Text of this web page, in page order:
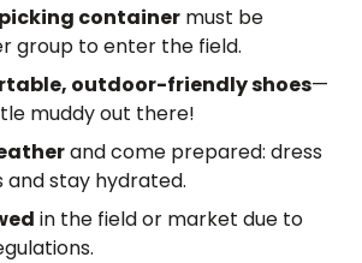
container must be
group to enter the field.
outdoor-friendly shoes—
muddy out there!
and come prepared: dress
stay hydrated.
in the field or market due to